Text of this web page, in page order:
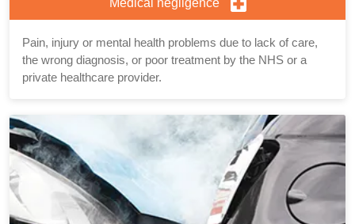
Medical negligence
Pain, injury or mental health problems due to lack of care,
the wrong diagnosis, or poor treatment by the NHS or a
private healthcare provider.